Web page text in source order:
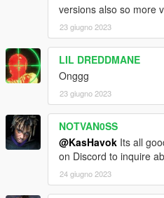
versions also so more
23 giugno 2023
LIL DREDDMANE
Onggg
23 giugno 2023
NOTVAN0SS
@KasHavok Its all
on Discord to inquire
24 giugno 2023